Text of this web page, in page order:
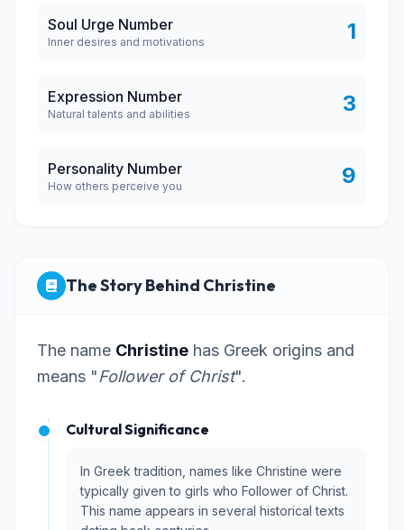
Soul Urge Number
Inner desires and motivations 1
Expression Number
Natural talents and abilities 3
Personality Number
How others perceive you 9
The Story Behind Christine
The name Christine has Greek origins and
means "Follower of Christ".
Cultural Significance
In Greek tradition, names like Christine were
typically given to girls who Follower of Christ.
This name appears in several historical texts